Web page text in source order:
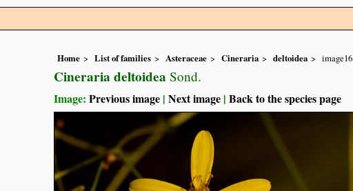
Home List of families Asteraceae Cineraria deltoidea image16
Cineraria deltoidea Sond.
Image: Previous image | Next image | Back to the species page